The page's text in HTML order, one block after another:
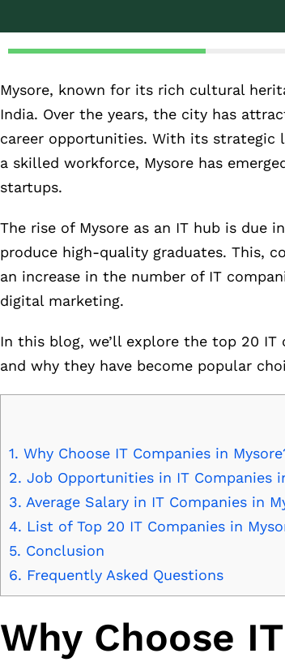
Mysore, known for its rich cultural
India. Over the years, the city has
career opportunities. With its
a skilled workforce, Mysore has
startups.
The rise of Mysore as an IT hub is
produce high-quality graduates. This,
an increase in the number of IT
digital marketing.
In this blog, we’ll explore the top 20
and why they have become popular
1. Why Choose IT Companies in
2. Job Opportunities in IT Companies
3. Average Salary in IT Companies in
4. List of Top 20 IT Companies in
5. Conclusion
6. Frequently Asked Questions
Why Choose